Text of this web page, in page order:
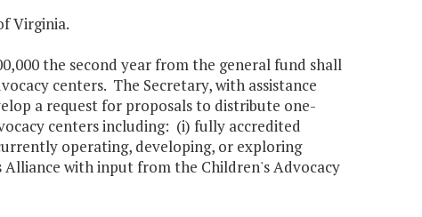
Virginia.
the second year from the general fund shall
centers. The Secretary, with assistance
a request for proposals to distribute one-
centers including: (i) fully accredited
operating, developing, or exploring
with input from the Children's Advocacy